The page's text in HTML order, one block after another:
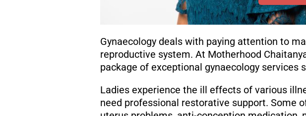
Gynaecology deals with paying attention to
reproductive system. At Motherhood
package of exceptional gynaecology services
Ladies experience the ill effects of various
need professional restorative support. Some